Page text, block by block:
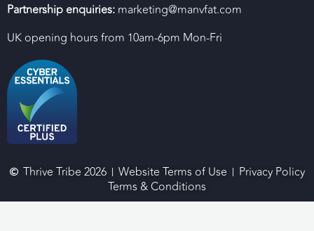
Partnership enquiries: marketing@manvfat.com
UK opening hours from 10am-6pm Mon-Fri
Thrive Tribe 2026 Website Terms of Use
Privacy Policy
Terms & Conditions